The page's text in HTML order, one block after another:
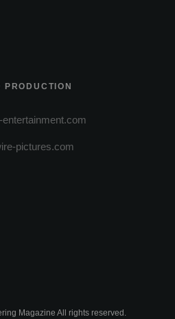
PRODUCTION
pictures.com
Magazine All rights reserved.